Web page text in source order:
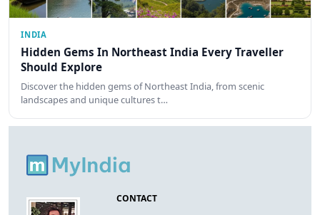
INDIA
Hidden Gems In Northeast India Every Traveller
Should Explore
Discover the hidden gems of Northeast India, from scenic
landscapes and unique cultures t…
CONTACT